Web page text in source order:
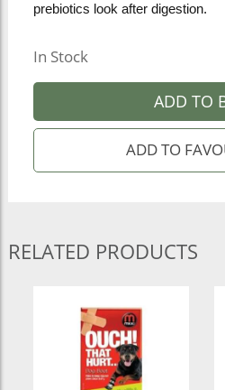
prebiotics look after digestion.
In Stock
ADD TO
RELATED PRODUCTS